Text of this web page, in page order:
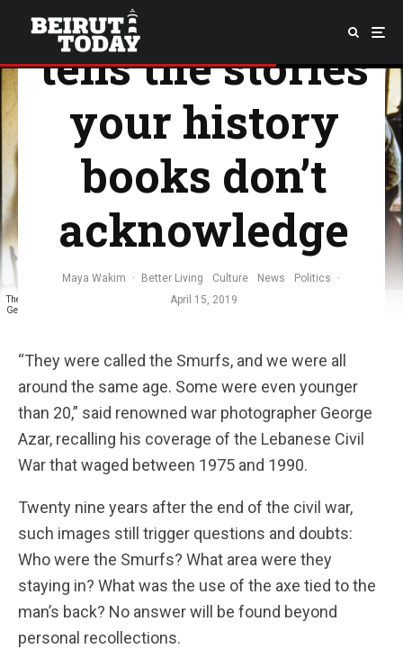
The Smurfs dissociating from their ongoing battles, over cigarettes and talks. Photo taken by
George Azar
photographer
tells the stories
your history
books don’t
acknowledge
Maya Wakim · Better Living Culture News Politics
·
April 15, 2019
“They were called the Smurfs, and we were all
around the same age. Some were even younger
than 20,” said renowned war photographer George
Azar, recalling his coverage of the Lebanese Civil
War that waged between 1975 and 1990.
Twenty nine years after the end of the civil war,
such images still trigger questions and doubts:
Who were the Smurfs? What area were they
staying in? What was the use of the axe tied to the
man’s back? No answer will be found beyond
personal recollections.